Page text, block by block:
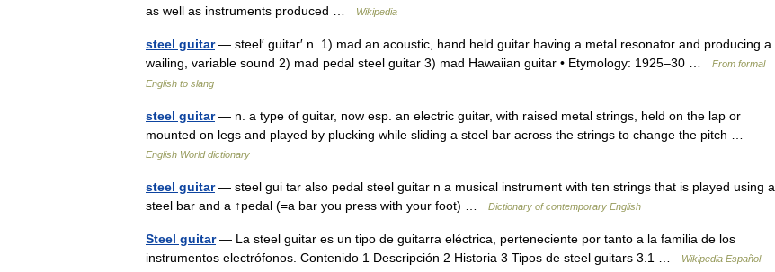
as well as instruments produced …
Wikipedia
steel guitar— steel′ guitar′ n. 1) mad an acoustic, hand held guitar having a metal resonator and producing a
wailing, variable sound 2) mad pedal steel guitar 3) mad Hawaiian guitar • Etymology: 1925–30 …
From formal
English to slang
steel guitar— n. a type of guitar, now esp. an electric guitar, with raised metal strings, held on the lap or
mounted on legs and played by plucking while sliding a steel bar across the strings to change the pitch …
English World dictionary
steel guitar— steel gui tar also pedal steel guitar n a musical instrument with ten strings that is played using a
steel bar and a ↑pedal (=a bar you press with your foot) …
Dictionary of contemporary English
Steel guitar— La steel guitar es un tipo de guitarra eléctrica, perteneciente por tanto a la familia de los
instrumentos electrófonos. Contenido 1 Descripción 2 Historia 3 Tipos de steel guitars 3.1 …
Wikipedia Español